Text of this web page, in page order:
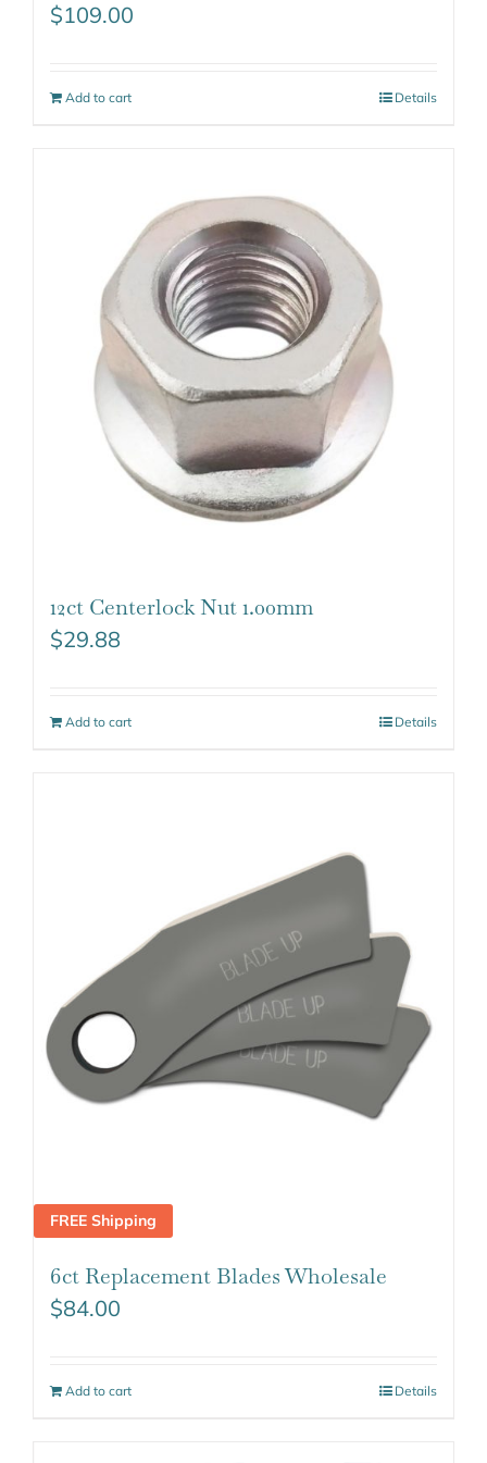
$109.00
Add to cart Details
12ct Centerlock Nut 1.00mm
$29.88
Add to cart Details
FREE Shipping
6ct Replacement Blades Wholesale
$84.00
Add to cart Details